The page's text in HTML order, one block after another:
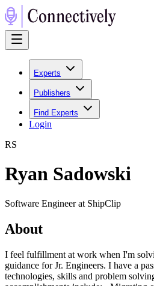
Experts
Publishers
Find Experts
Login
RS
Ryan Sadowski
Software Engineer at ShipClip
About
I feel fulfillment at work when I'm
guidance for Jr. Engineers. I have a
technologies, skills and problem